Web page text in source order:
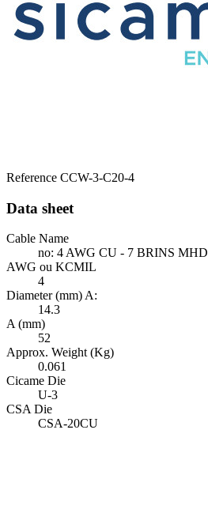
Reference CCW-3-C20-4
Data sheet
Cable Name
no: 4 AWG CU - 7 BRINS MHD
AWG ou KCMIL
4
Diameter (mm) A:
14.3
A (mm)
52
Approx. Weight (Kg)
0.061
Cicame Die
U-3
CSA Die
CSA-20CU